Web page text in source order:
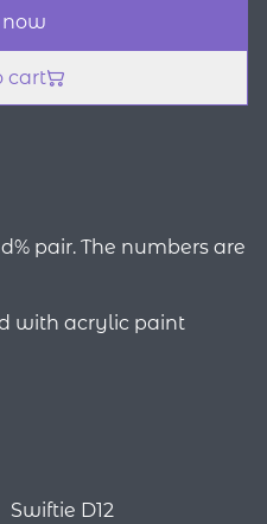
now
cart
pair. The numbers are
with acrylic paint
Swiftie D12